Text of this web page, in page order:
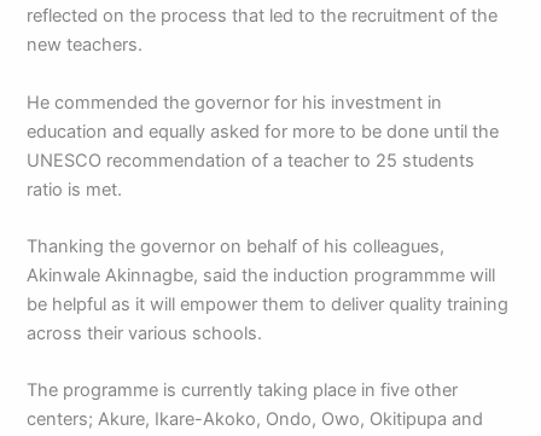
reflected on the process that led to the recruitment of the
new teachers.
He commended the governor for his investment in
education and equally asked for more to be done until the
UNESCO recommendation of a teacher to 25 students
ratio is met.
Thanking the governor on behalf of his colleagues,
Akinwale Akinnagbe, said the induction programmme will
be helpful as it will empower them to deliver quality training
across their various schools.
The programme is currently taking place in five other
centers; Akure, Ikare-Akoko, Ondo, Owo, Okitipupa and